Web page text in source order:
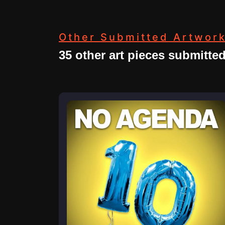
Other Submitted
35 other art pieces